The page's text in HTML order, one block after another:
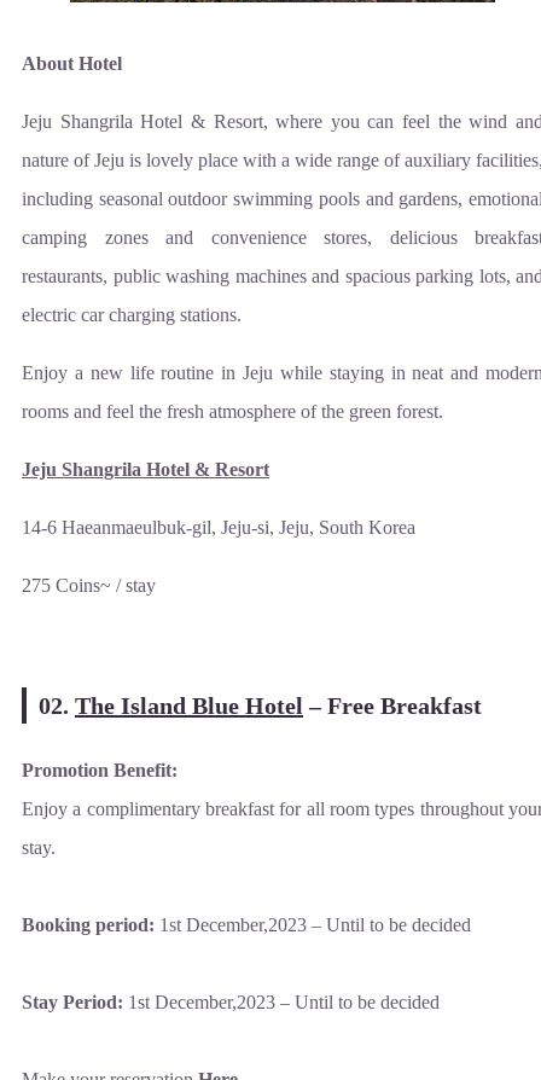
About Hotel
Jeju Shangrila Hotel & Resort, where you can feel the wind
nature of Jeju is lovely place with a wide range of auxiliary
including seasonal outdoor swimming pools and gardens,
camping zones and convenience stores, delicious
restaurants, public washing machines and spacious parking lots,
electric car charging stations.
Enjoy a new life routine in Jeju while staying in neat and
rooms and feel the fresh atmosphere of the green forest.
Jeju Shangrila Hotel & Resort
14-6 Haeanmaeulbuk-gil, Jeju-si, Jeju, South Korea
275 Coins~ / stay
02. The Island Blue Hotel–Free Breakfast
Promotion Benefit:
Enjoy a complimentary breakfast for all room types throughout
stay.
Booking period: 1st December,2023 – Until to be decided
Stay Period: 1st December,2023 – Until to be decided